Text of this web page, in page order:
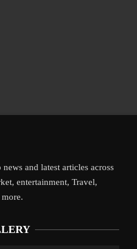
and latest articles across
entertainment, Travel,